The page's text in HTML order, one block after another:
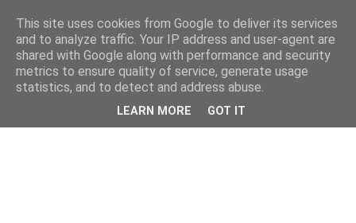
This site uses cookies from Google to deliver its services
and to analyze traffic. Your IP address and user-agent are
shared with Google along with performance and security
metrics to ensure quality of service, generate usage
statistics, and to detect and address abuse.
LEARN MORE GOT IT